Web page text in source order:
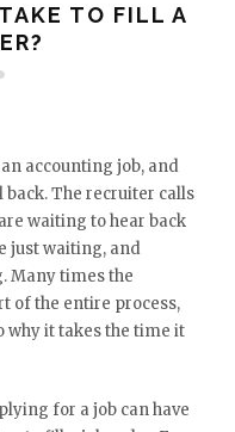
TO FILL A
accounting job, and
The recruiter calls
waiting to hear back
just waiting, and
Many times the
of the entire process,
why it takes the time it
for a job can have